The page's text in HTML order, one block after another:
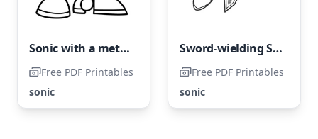
Sonic with a metal makeover
Free PDF Printables
sonic
Sword-wielding Sonic
Free PDF Printables
sonic